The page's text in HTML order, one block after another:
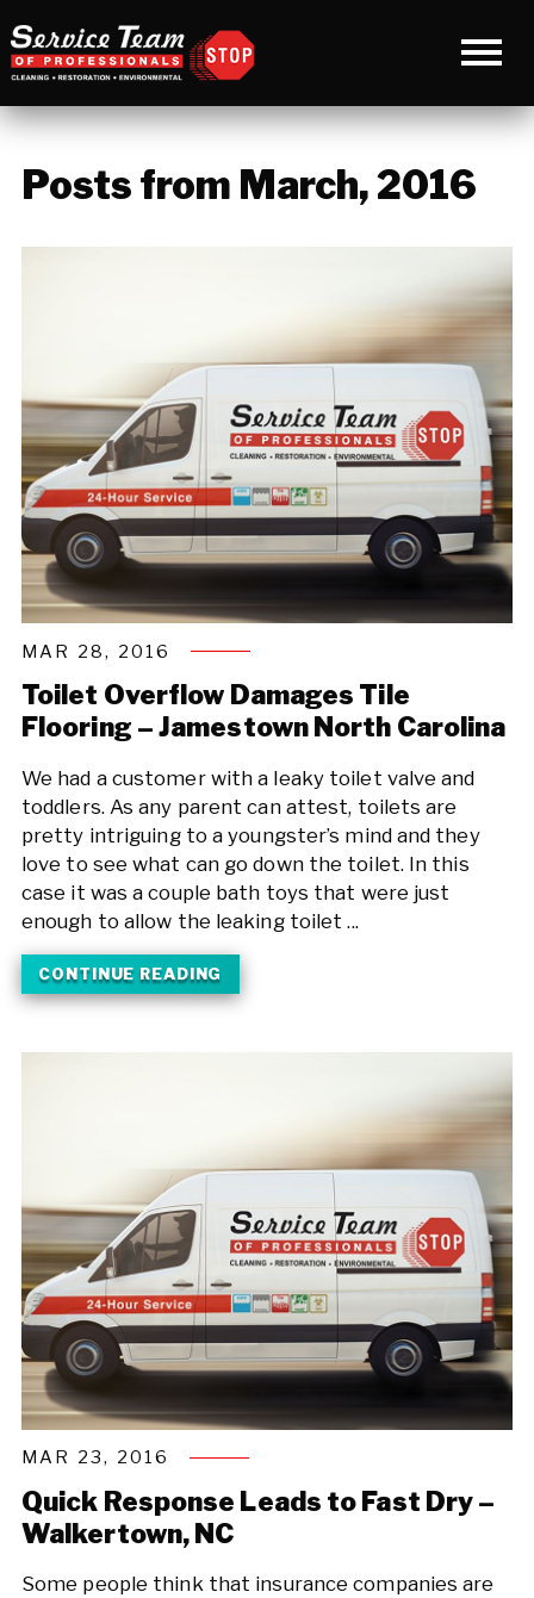
Posts from March, 2016
MAR 28, 2016
Toilet Overflow Damages Tile
Flooring – Jamestown North Carolina
We had a customer with a leaky toilet valve and
toddlers. As any parent can attest, toilets are
pretty intriguing to a youngster’s mind and they
love to see what can go down the toilet. In this
case it was a couple bath toys that were just
enough to allow the leaking toilet ...
CONTINUE READING
MAR 23, 2016
Quick Response Leads to Fast Dry –
Walkertown, NC
Some people think that insurance companies are